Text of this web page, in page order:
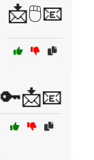
📩🖱️📧
🔑📩📧